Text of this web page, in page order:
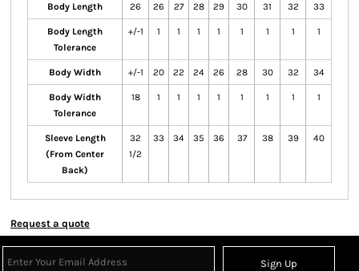
Body Length 26 26 27 28 29 30 31 32 33
Body Length
Tolerance
+/-1 1 1 1 1 1 1 1 1
Body Width +/-1 20 22 24 26 28 30 32 34
Body Width
Tolerance
18 1 1 1 1 1 1 1 1
Sleeve Length
(From Center
Back)
32
1/2
33 34 35 36 37 38 39 40
Request a quote
Sign Up